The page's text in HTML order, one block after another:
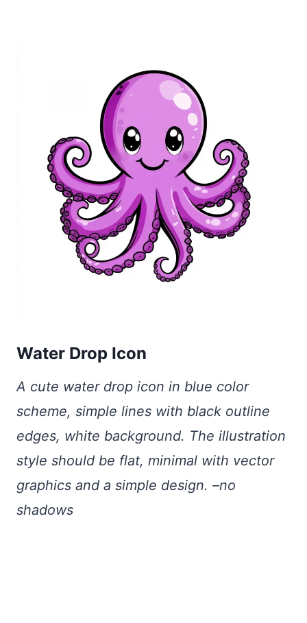
Water Drop Icon
A cute water drop icon in blue color
scheme, simple lines with black outline
edges, white background. The illustration
style should be flat, minimal with vector
graphics and a simple design. –no
shadows